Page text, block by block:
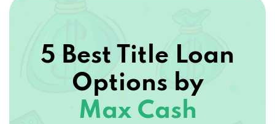
5 Best Title Loan
Options by
Max Cash